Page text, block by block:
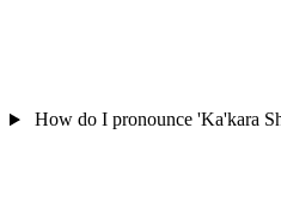
How do I pronounce 'Ka'kara